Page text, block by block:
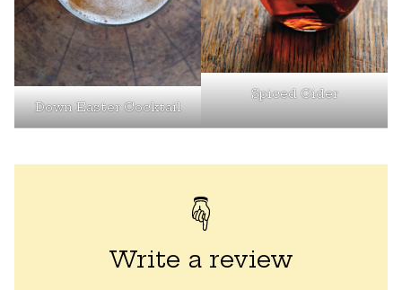
Down Easter Cocktail
Spiced Cider
Write a review